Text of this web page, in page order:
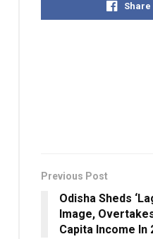
Share
Previous Post
Odisha Sheds
Image,
Capita Income In